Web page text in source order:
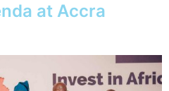
at Accra